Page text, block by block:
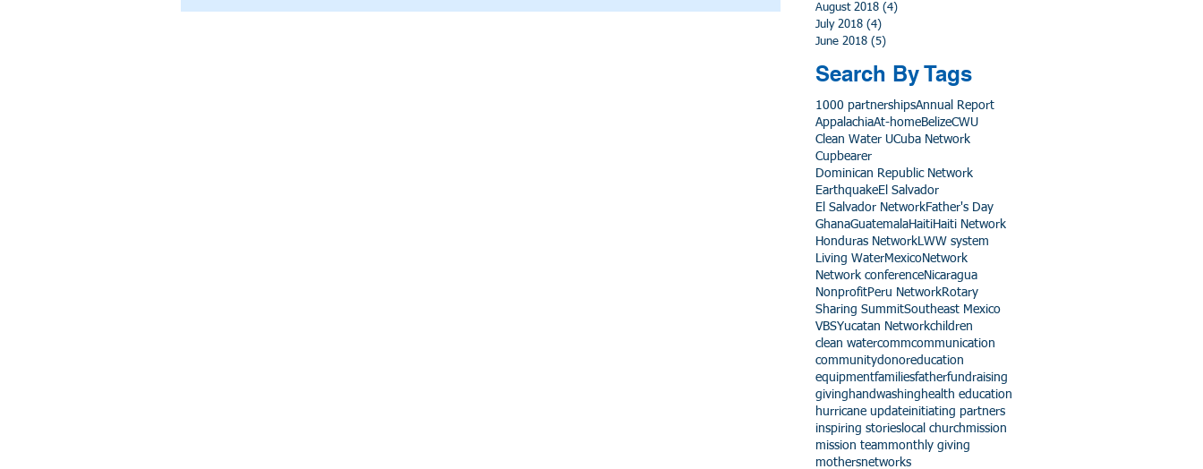
August 2018 (4)
July 2018 (4)
June 2018 (5)
Search By Tags
1000 partnershipsAnnual Report
AppalachiaAt-homeBelizeCWU
Clean Water UCuba Network
Cupbearer
Dominican Republic Network
EarthquakeEl Salvador
El Salvador NetworkFather's Day
GhanaGuatemalaHaitiHaiti Network
Honduras Network LWW system
Living WaterMexicoNetwork
Network conferenceNicaragua
NonprofitPeru NetworkRotary
Sharing SummitSoutheast Mexico
VBSYucatan Networkchildren
clean watercommcommunication
communitydonoreducation
equipmentfamiliesfatherfundraising
giving handwashing health education
hurricane updateinitiating partners
inspiring stories local churchmission
mission teammonthly giving
mothersnetworks